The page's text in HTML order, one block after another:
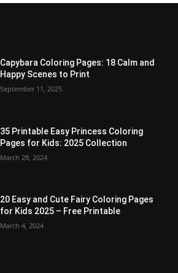
Capybara Coloring Pages: 18 Calm and
Happy Scenes to Print
September 11, 2025
35 Printable Easy Princess Coloring
Pages for Kids: 2025 Collection
March 28, 2024
20 Easy and Cute Fairy Coloring Pages
for Kids 2025 – Free Printable
March 4, 2024